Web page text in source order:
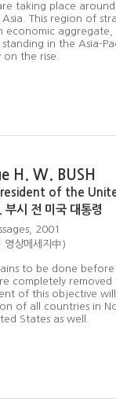
taking place
This region of
economic
in the Asia-
on the rise.
H. W. BUSH
of the
부시 전 미국 대통령
2001
영상메세지中)
to be done
completely
of this objective
of all countries in
States as well.